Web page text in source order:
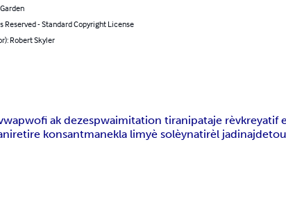
Reserved - Standard Copyright License
Robert Skyler
pwofi ak dezespwaimitation tiranipataje rèvkreyatif
retire konsantmanekla limyè solèynatirèl jadinaj